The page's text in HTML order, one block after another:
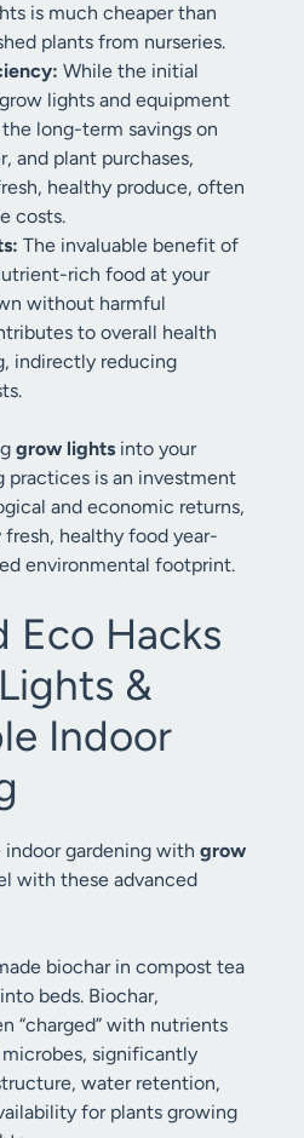
is much cheaper than
plants from nurseries.
While the initial
lights and equipment
long-term savings on
and plant purchases,
healthy produce, often
costs.
The invaluable benefit of
rich food at your
without harmful
to overall health
indirectly reducing
grow lights into your
practices is an investment
and economic returns,
healthy food year-
environmental footprint.
Eco Hacks
&
Indoor
indoor gardening with grow
with these advanced
biochar in compost tea
beds. Biochar,
“charged” with nutrients
significantly
water retention,
for plants growing